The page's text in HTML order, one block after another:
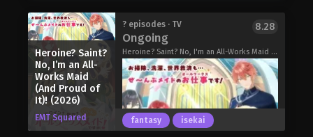
their dreams begins!
Grow Up Show: Sunflower Circus
(2026)
Narukami Ryusei is your typical NEET.
He spends his days shut in his room
playing video games without a care in
the world, living a lazy life. But the
truth is, Ryusei used to be a powerful
demon king in another world! So why
not spend this new life doing whatever
he wants? Except, he wasn't the only
Heroine? Saint?
No, I’m an All-
Works Maid
(And Proud of
It)! (2026)
EMT Squared
? episodes · TV
Ongoing
Heroine? Saint? No, I'm an All-Works Maid (And Proud of It)!, ヒロイン?聖女?いいえ、オールワークスメイドです(誇)!
8.28
fantasy isekai